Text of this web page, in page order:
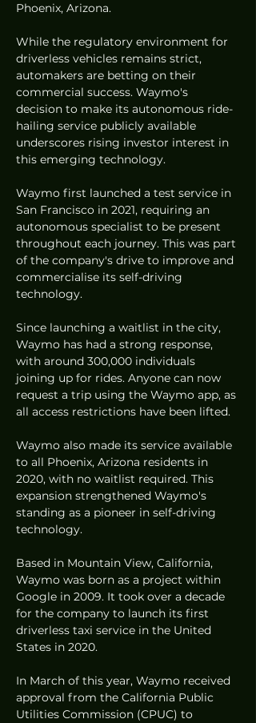
Phoenix, Arizona.
While the regulatory environment for
driverless vehicles remains strict,
automakers are betting on their
commercial success. Waymo's
decision to make its autonomous ride-
hailing service publicly available
underscores rising investor interest in
this emerging technology.
Waymo first launched a test service in
San Francisco in 2021, requiring an
autonomous specialist to be present
throughout each journey. This was part
of the company's drive to improve and
commercialise its self-driving
technology.
Since launching a waitlist in the city,
Waymo has had a strong response,
with around 300,000 individuals
joining up for rides. Anyone can now
request a trip using the Waymo app, as
all access restrictions have been lifted.
Waymo also made its service available
to all Phoenix, Arizona residents in
2020, with no waitlist required. This
expansion strengthened Waymo's
standing as a pioneer in self-driving
technology.
Based in Mountain View, California,
Waymo was born as a project within
Google in 2009. It took over a decade
for the company to launch its first
driverless taxi service in the United
States in 2020.
In March of this year, Waymo received
approval from the California Public
Utilities Commission (CPUC) to